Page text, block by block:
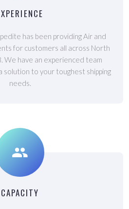
has been providing Air and
for customers all across North
We have an experienced team
solution to your toughest shipping
needs.
CAPACITY